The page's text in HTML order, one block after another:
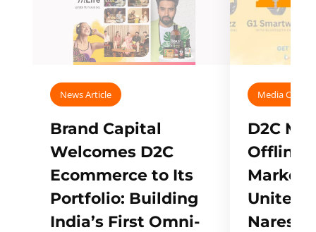
News Article
Brand Capital
Welcomes D2C
Ecommerce to Its
Portfolio: Building
India’s First Omni-
Media
D2C
Offline
Unites
Naresh,